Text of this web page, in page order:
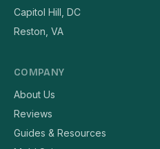
Capitol Hill, DC
Reston, VA
COMPANY
About Us
Reviews
Guides & Resources